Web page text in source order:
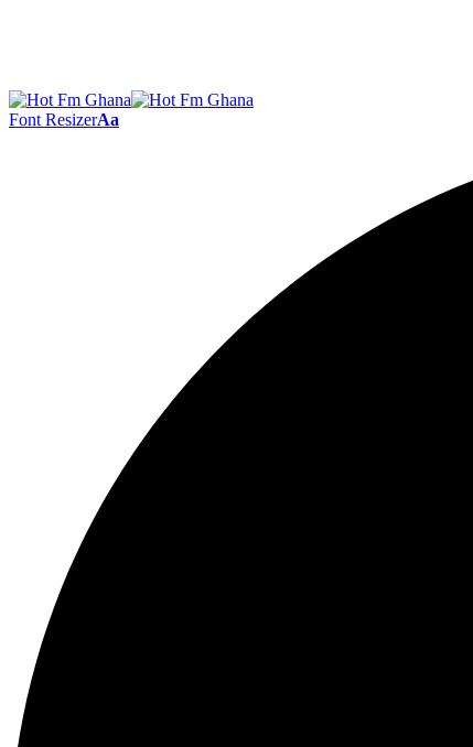
Font ResizerAa